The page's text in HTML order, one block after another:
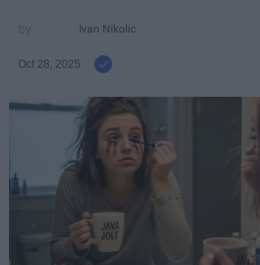
Ivan Nikolic
Oct 28, 2025